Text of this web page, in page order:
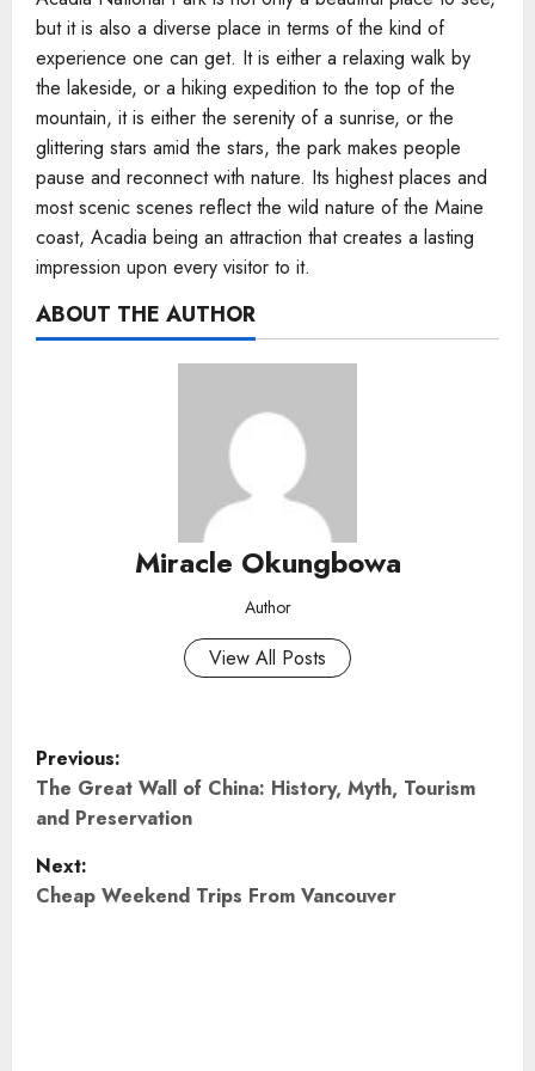
but it is also a diverse place in terms of the kind of
experience one can get. It is either a relaxing walk by
the lakeside, or a hiking expedition to the top of the
mountain, it is either the serenity of a sunrise, or the
glittering stars amid the stars, the park makes people
pause and reconnect with nature. Its highest places and
most scenic scenes reflect the wild nature of the Maine
coast, Acadia being an attraction that creates a lasting
impression upon every visitor to it.
ABOUT THE AUTHOR
Miracle Okungbowa
Author
View All Posts
P
o
s
t
Previous:
The Great Wall of China: History, Myth, Tourism
and Preservation
Next:
Cheap Weekend Trips From Vancouver